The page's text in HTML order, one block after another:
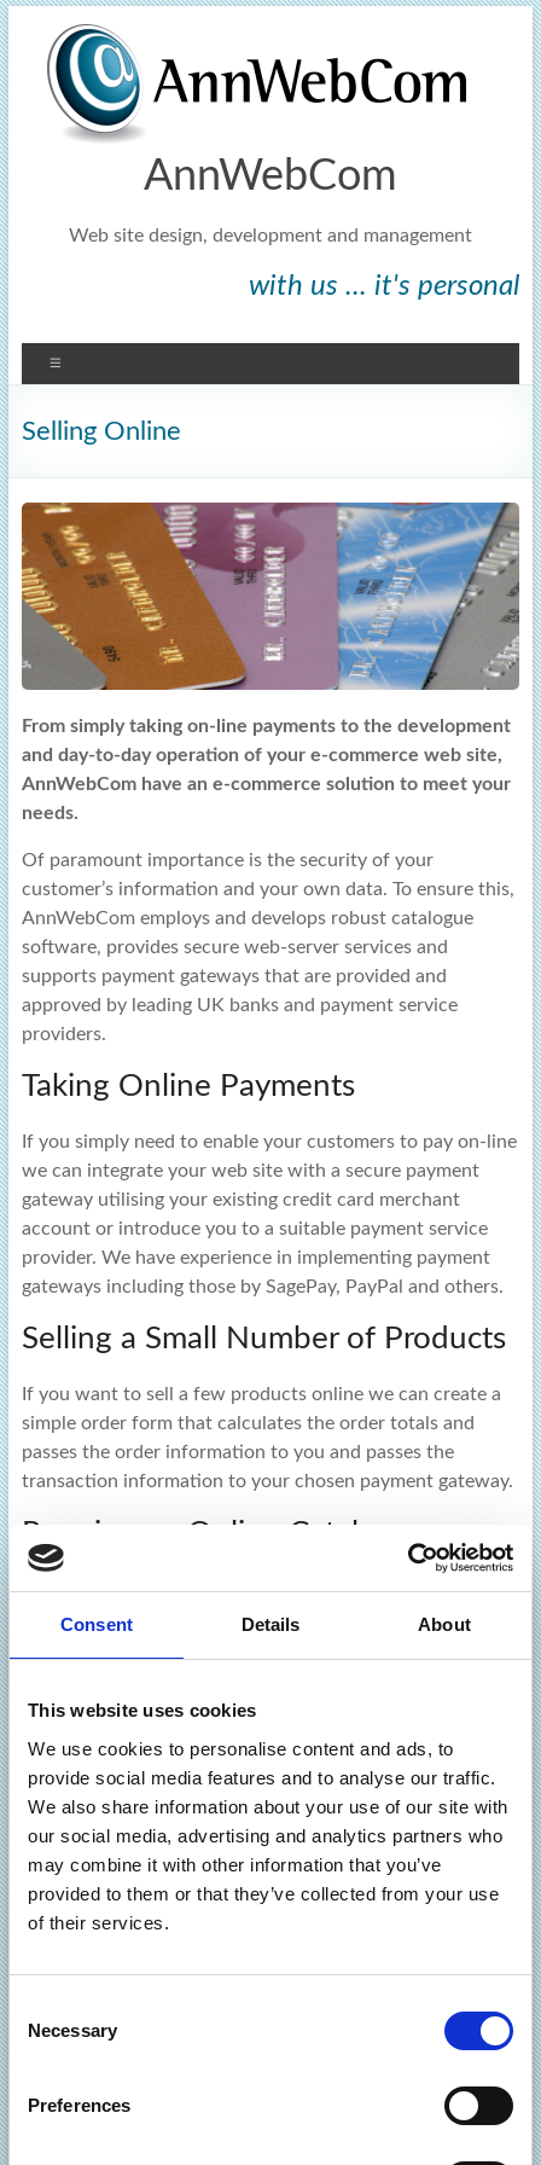
Consent Details About
This website uses cookies
We use cookies to personalise content and ads, to
provide social media features and to analyse our traffic.
We also share information about your use of our site with
our social media, advertising and analytics partners who
may combine it with other information that you’ve
provided to them or that they’ve collected from your use
of their services.
Necessary
Preferences
AnnWebCom
Web site design, development and management
with us ... it's personal
Selling Online
From simply taking on-line payments to the development
and day-to-day operation of your e-commerce web site,
AnnWebCom have an e-commerce solution to meet your
needs.
Of paramount importance is the security of your
customer’s information and your own data. To ensure this,
AnnWebCom employs and develops robust catalogue
software, provides secure web-server services and
supports payment gateways that are provided and
approved by leading UK banks and payment service
providers.
Taking Online Payments
If you simply need to enable your customers to pay on-line
we can integrate your web site with a secure payment
gateway utilising your existing credit card merchant
account or introduce you to a suitable payment service
provider. We have experience in implementing payment
gateways including those by SagePay, PayPal and others.
Selling a Small Number of Products
If you want to sell a few products online we can create a
simple order form that calculates the order totals and
passes the order information to you and passes the
transaction information to your chosen payment gateway.
Running an Online Catalogue
If you have a lot of products to sell online we can deploy a
powerful online catalogue with e-commerce capabilities
online catalogues. There are several implementation
catalogue yourself, or you can leave us to do that so you
just get orders!
You can opt to integrate your online catalogue with your
own in-house systems including the popular Sage
accounting package and you can even enable customers to
log in for their own pricing and offers. The look and feel of
various types of discounts, promote new products and
prompt customers to increase the value of their order.
ability to export data files for submission to the major